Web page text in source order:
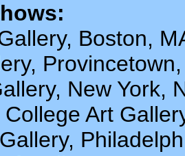
Boston,
New York,
Art